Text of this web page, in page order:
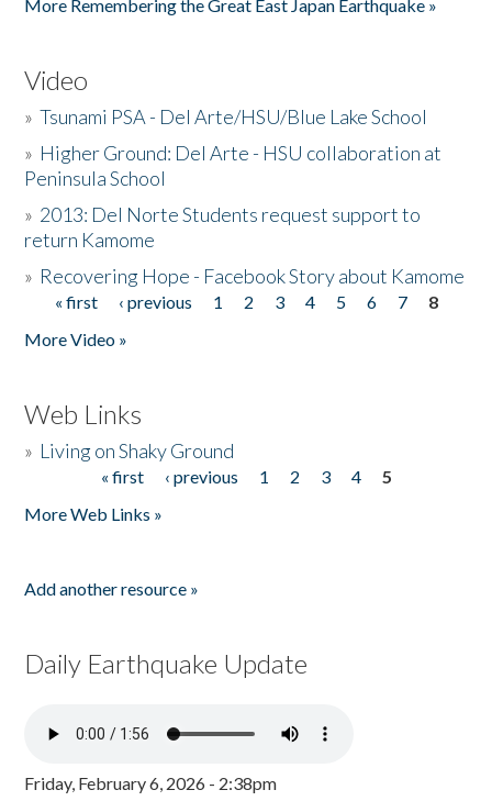
More Remembering the Great East Japan Earthquake »
Video
»Tsunami PSA - Del Arte/HSU/Blue Lake School
» Higher Ground: Del Arte - HSU collaboration at
Peninsula School
» 2013: Del Norte Students request support to
return Kamome
» Recovering Hope - Facebook Story about Kamome
Pages
« first ‹ previous 1 2 3 4 5 6 7
8
More Video »
Web Links
» Living on Shaky Ground
« first ‹ previous 1 2 3 4
5
More Web Links »
Add another resource »
Daily Earthquake Update
Friday, February 6, 2026 - 2:38pm